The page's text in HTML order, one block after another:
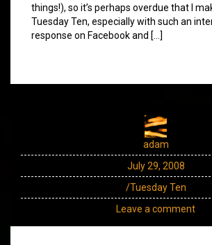
things!), so it’s perhaps overdue that I
Tuesday Ten, especially with such an
response on Facebook and […]
adam
July 29, 2008
/Tuesday Ten
Leave a comment